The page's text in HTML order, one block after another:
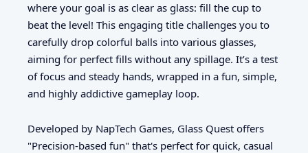
where your goal is as clear as glass: fill the cup to
beat the level! This engaging title challenges you to
carefully drop colorful balls into various glasses,
aiming for perfect fills without any spillage. It’s a test
of focus and steady hands, wrapped in a fun, simple,
and highly addictive gameplay loop.
Developed by NapTech Games, Glass Quest offers
"Precision-based fun" that's perfect for quick, casual